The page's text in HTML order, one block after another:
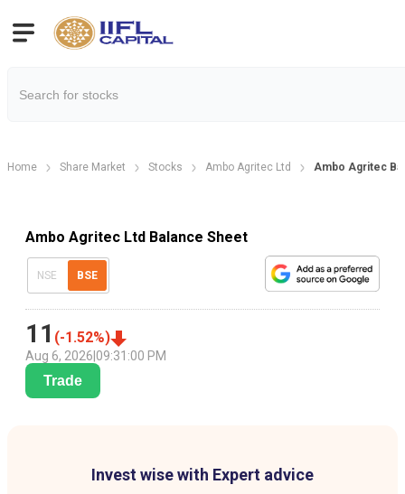
Home Share Market Stocks Ambo Agritec Ltd Ambo Agritec
Ambo Agritec Ltd Balance Sheet
NSE BSE
11 (-1.52%)
Aug 6, 2026 09:31:00 PM
Trade
Invest wise with Expert advice